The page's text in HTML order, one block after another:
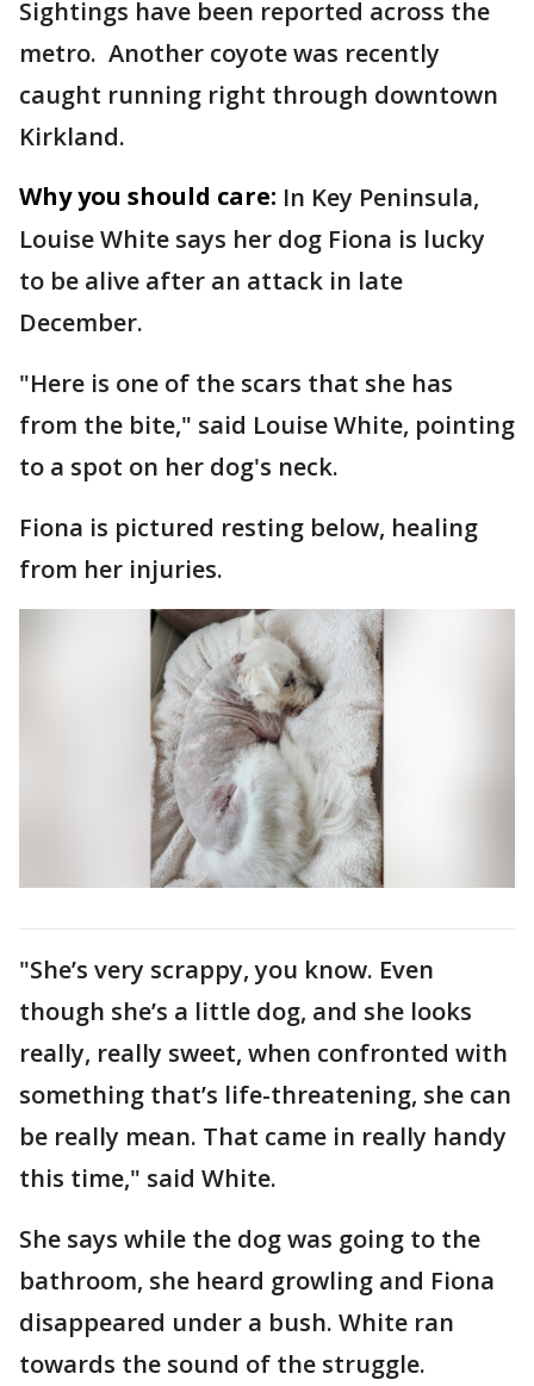
Sightings have been reported across the
metro. Another coyote was recently
caught running right through downtown
Kirkland.
Why you should care: In Key Peninsula,
Louise White says her dog Fiona is lucky
to be alive after an attack in late
December.
"Here is one of the scars that she has
from the bite," said Louise White, pointing
to a spot on her dog's neck.
Fiona is pictured resting below, healing
from her injuries.
"She’s very scrappy, you know. Even
though she’s a little dog, and she looks
really, really sweet, when confronted with
something that’s life-threatening, she can
be really mean. That came in really handy
this time," said White.
She says while the dog was going to the
bathroom, she heard growling and Fiona
disappeared under a bush. White ran
towards the sound of the struggle.